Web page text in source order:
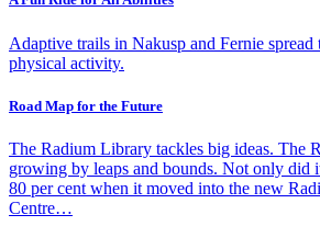
Adaptive trails in Nakusp and Fernie
physical activity.
Road Map for the Future
The Radium Library tackles big ideas. The
growing by leaps and bounds. Not only did
80 per cent when it moved into the new
Centre…